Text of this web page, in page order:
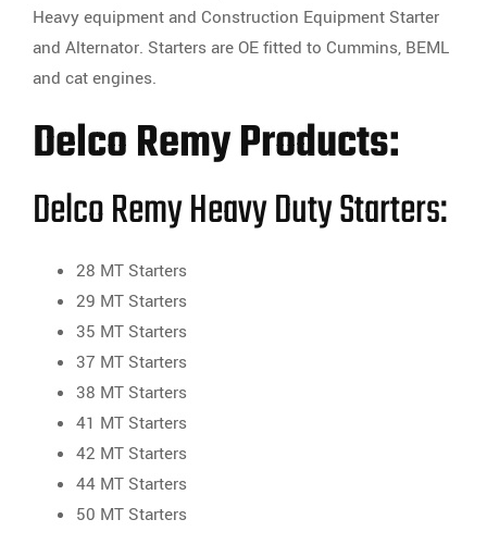
Heavy equipment and Construction Equipment Starter
and Alternator. Starters are OE fitted to Cummins, BEML
and cat engines.
Delco Remy Products:
Delco Remy Heavy Duty Starters:
28 MT Starters
29 MT Starters
35 MT Starters
37 MT Starters
38 MT Starters
41 MT Starters
42 MT Starters
44 MT Starters
50 MT Starters